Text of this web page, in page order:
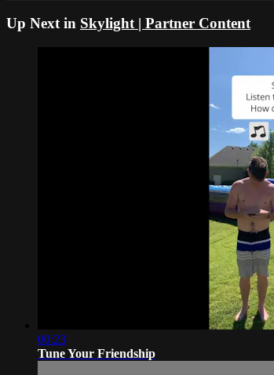
Up Next in Skylight | Partner Content
00:23
Tune Your Friendship